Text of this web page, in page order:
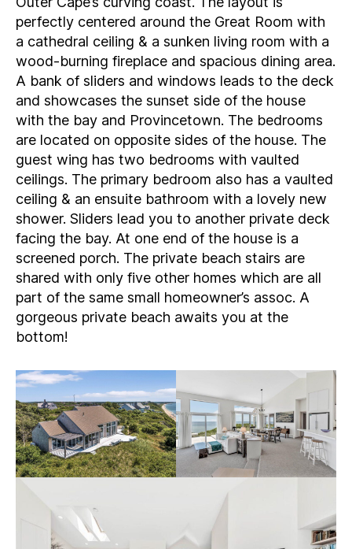
perfectly centered around the Great Room with
a cathedral ceiling & a sunken living room with a
wood-burning fireplace and spacious dining area.
A bank of sliders and windows leads to the deck
and showcases the sunset side of the house
with the bay and Provincetown. The bedrooms
are located on opposite sides of the house. The
guest wing has two bedrooms with vaulted
ceilings. The primary bedroom also has a vaulted
ceiling & an ensuite bathroom with a lovely new
shower. Sliders lead you to another private deck
facing the bay. At one end of the house is a
screened porch. The private beach stairs are
shared with only five other homes which are all
part of the same small homeowner’s assoc. A
gorgeous private beach awaits you at the
bottom!